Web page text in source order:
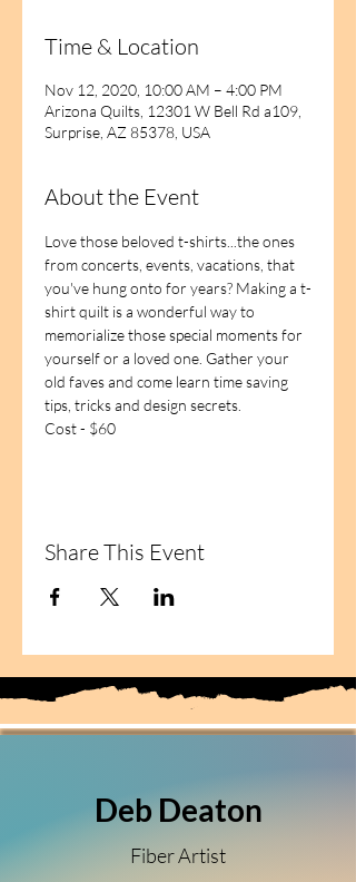
Time & Location
Nov 12, 2020, 10:00 AM – 4:00 PM
Arizona Quilts, 12301 W Bell Rd a109,
Surprise, AZ 85378, USA
About the Event
Love those beloved t-shirts...the ones
from concerts, events, vacations, that
you've hung onto for years? Making a t-
shirt quilt is a wonderful way to
memorialize those special moments for
yourself or a loved one. Gather your
old faves and come learn time saving
tips, tricks and design secrets.
Cost - $60
Share This Event
Deb Deaton
Fiber Artist